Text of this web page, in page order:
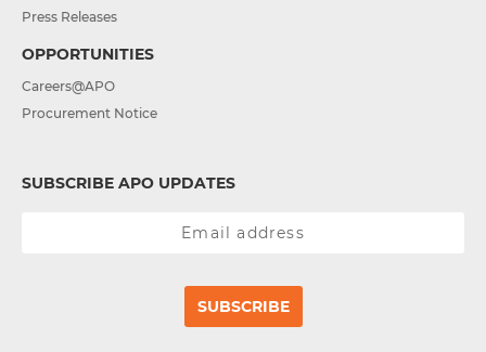
Press Releases
OPPORTUNITIES
Careers@APO
Procurement Notice
SUBSCRIBE APO UPDATES
SUBSCRIBE